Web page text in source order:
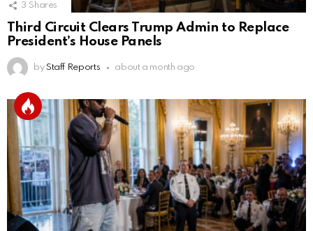
3 Shares
Third Circuit Clears Trump Admin to Replace
President’s House Panels
by Staff Reports about a month ago